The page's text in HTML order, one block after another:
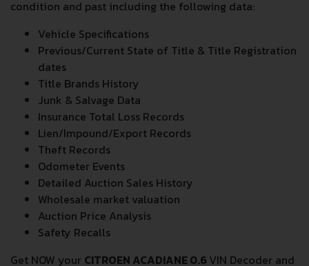
reports provide a complete overview of vehicle current
condition and past including the following data:
Vehicle Specifications
Previous/Current State of Title & Title Registration
dates
Title Brands History
Junk & Salvage Data
Insurance Total Loss Records
Lien/Impound/Export Records
Theft Records
Odometer Events
Detailed Auction Sales History
Wholesale market valuation
Auction Price Analysis
Safety Recalls